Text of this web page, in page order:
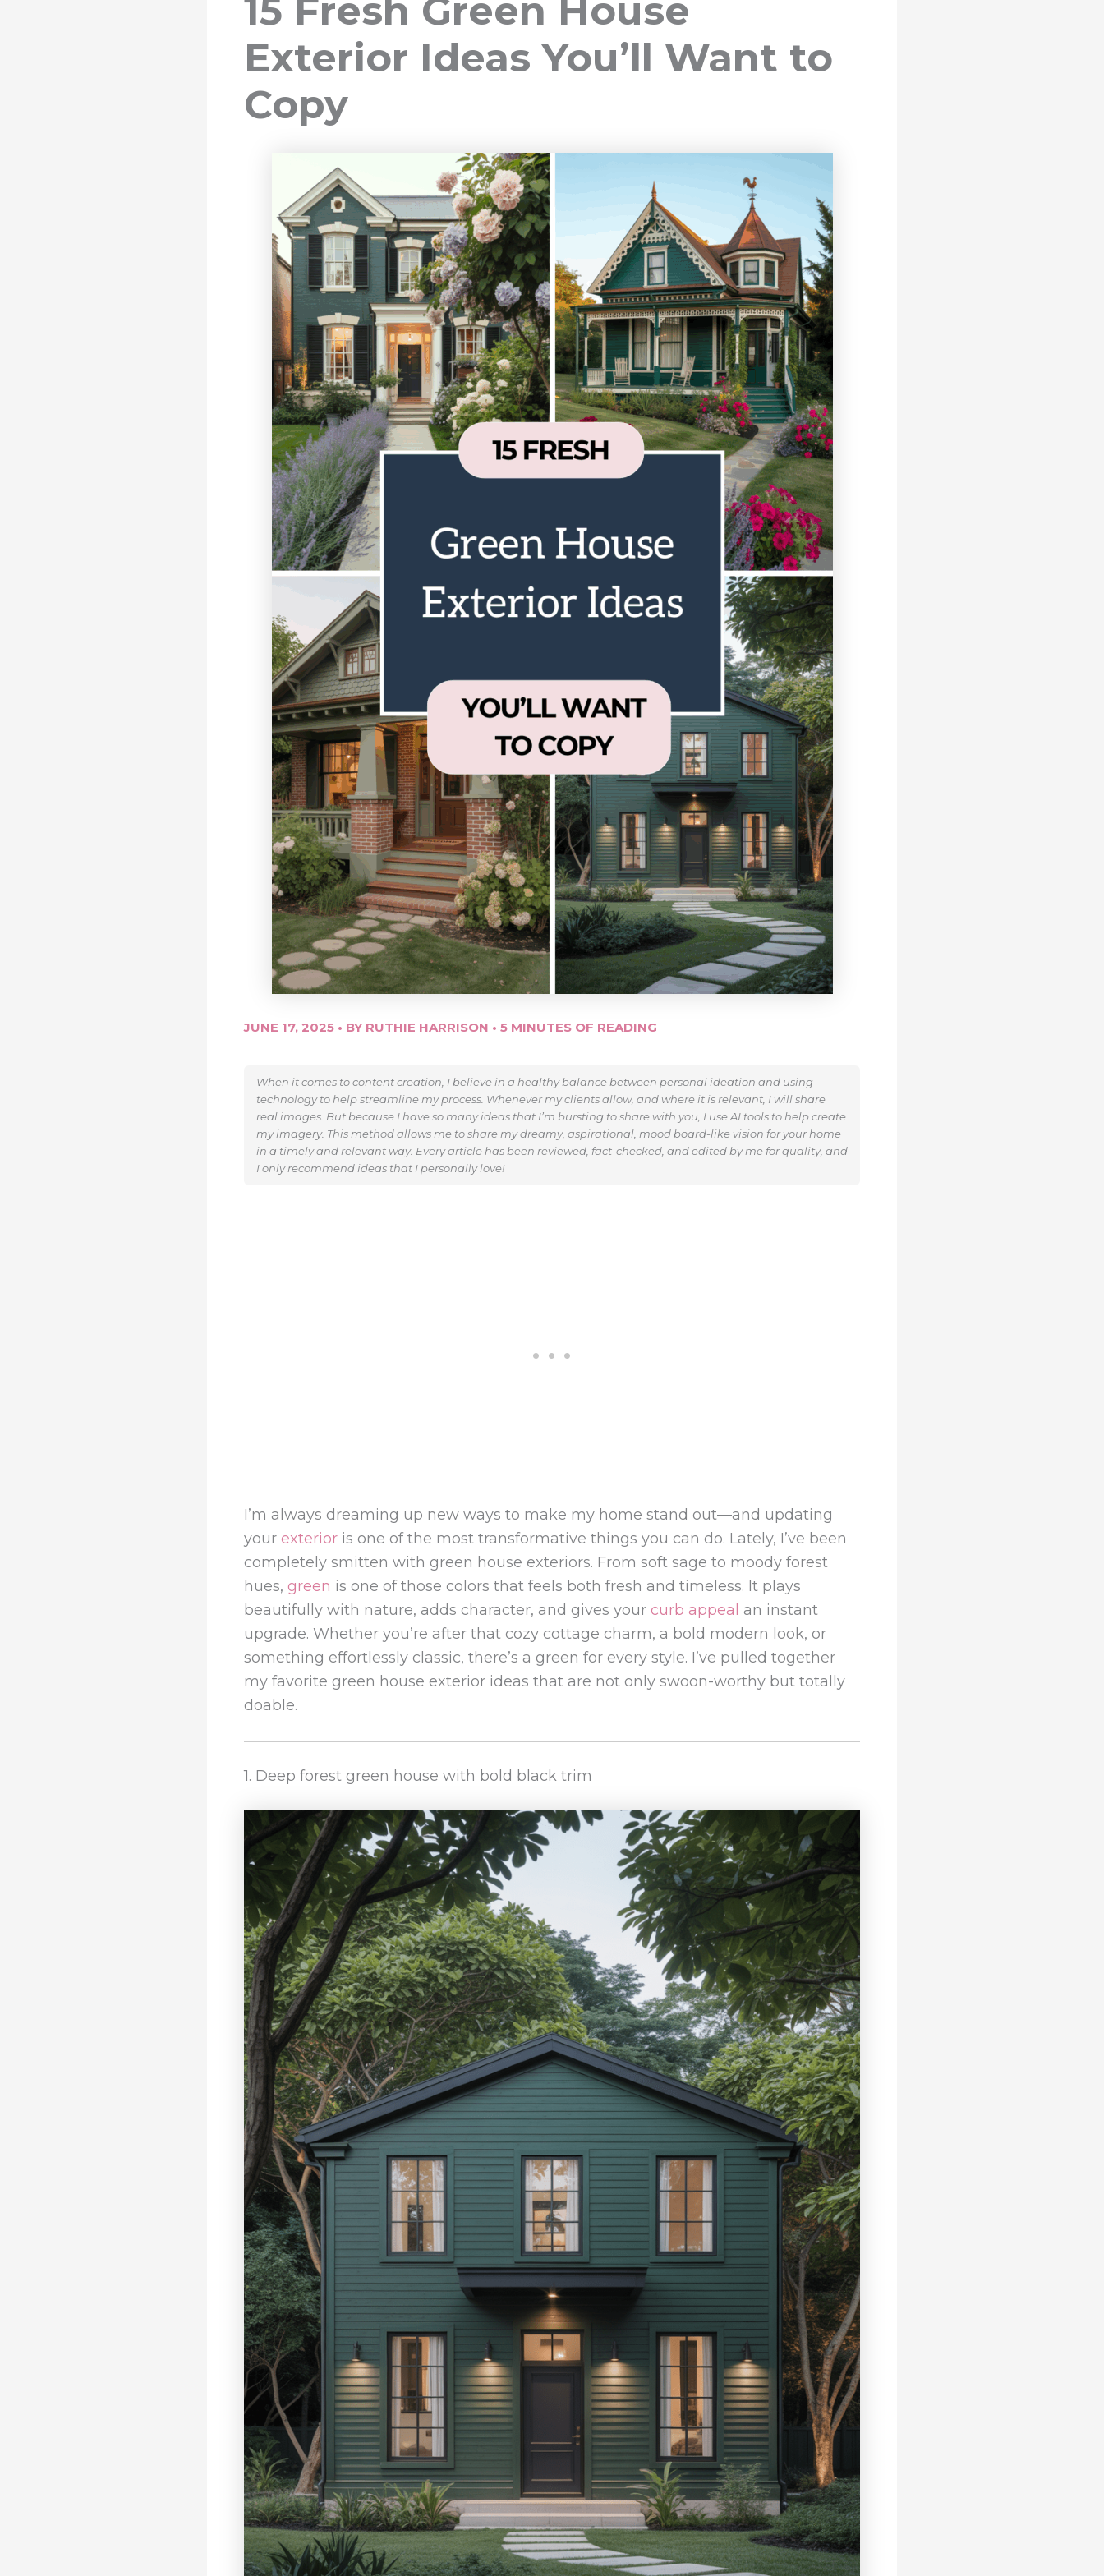
15 Fresh Green House
Exterior Ideas You’ll Want to
Copy
JUNE 17, 2025 • BY RUTHIE HARRISON • 5 MINUTES OF READING
When it comes to content creation, I believe in a healthy balance between personal ideation and using
technology to help streamline my process. Whenever my clients allow, and where it is relevant, I will share
real images. But because I have so many ideas that I’m bursting to share with you, I use AI tools to help create
my imagery. This method allows me to share my dreamy, aspirational, mood board-like vision for your home
in a timely and relevant way. Every article has been reviewed, fact-checked, and edited by me for quality, and
I only recommend ideas that I personally love!
I’m always dreaming up new ways to make my home stand out—and updating
your exterior is one of the most transformative things you can do. Lately, I’ve been
completely smitten with green house exteriors. From soft sage to moody forest
hues, green is one of those colors that feels both fresh and timeless. It plays
beautifully with nature, adds character, and gives your curb appeal an instant
upgrade. Whether you’re after that cozy cottage charm, a bold modern look, or
something effortlessly classic, there’s a green for every style. I’ve pulled together
my favorite green house exterior ideas that are not only swoon-worthy but totally
doable.
1. Deep forest green house with bold black trim